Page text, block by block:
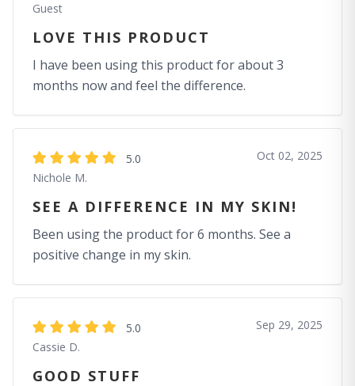
Guest
LOVE THIS PRODUCT
I have been using this product for about 3
months now and feel the difference.
5.0
Nichole M.
Oct 02, 2025
SEE A DIFFERENCE IN MY SKIN!
Been using the product for 6 months. See a
positive change in my skin.
5.0
Cassie D.
Sep 29, 2025
GOOD STUFF